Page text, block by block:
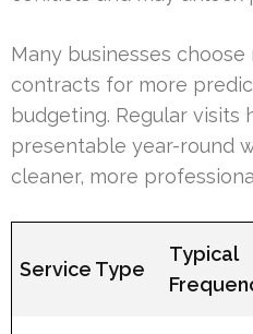
Many businesses
contracts for more
budgeting. Regular visits
presentable year-round
cleaner, more
Service Type
Typical